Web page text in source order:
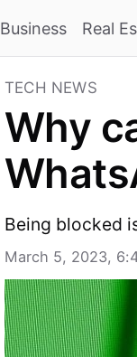
Business Real
TECH NEWS
Why
Being blocked
March 5, 2023,